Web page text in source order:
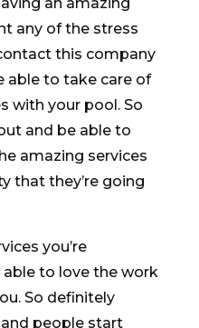
any of the stress
this company
able to take care of
with your pool. So
and be able to
amazing services
that they’re going
you’re
to love the work
So definitely
people start